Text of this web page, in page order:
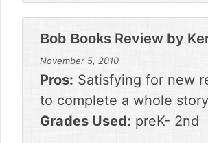
Bob BooksReview by
November 5, 2010
Pros: Satisfying for new
to complete a whole
Grades Used: preK- 2nd